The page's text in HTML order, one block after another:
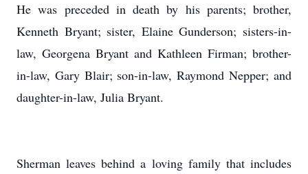
He was preceded in death by his parents; brother,
Kenneth Bryant; sister, Elaine Gunderson; sisters-in-
law, Georgena Bryant and Kathleen Firman; brother-
in-law, Gary Blair; son-in-law, Raymond Nepper; and
daughter-in-law, Julia Bryant.
Sherman leaves behind a loving family that includes